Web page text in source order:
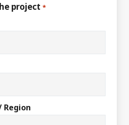
project *
Region